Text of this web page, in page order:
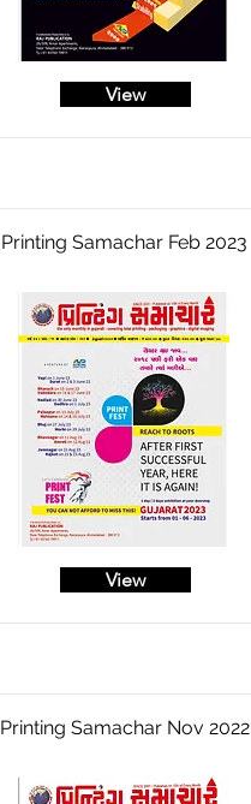
View
Printing Samachar Feb 2023
View
Printing Samachar Nov 2022